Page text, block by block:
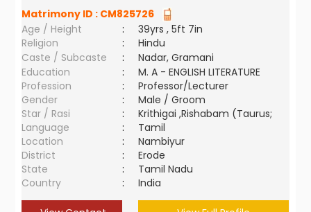
Matrimony ID : CM825726
Age / Height
:
39yrs , 5ft 7in
Religion
:
Hindu
Caste / Subcaste
:
Nadar, Gramani
Education
:
M. A - ENGLISH LITERATURE
Profession
:
Professor/Lecturer
Gender
:
Male / Groom
Star / Rasi
:
Krithigai ,Rishabam (Taurus;
Language
:
Tamil
Location
:
Nambiyur
District
:
Erode
State
:
Tamil Nadu
Country
: India